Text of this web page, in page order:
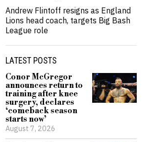
Andrew Flintoff resigns as England
Lions head coach, targets Big Bash
League role
LATEST POSTS
Conor McGregor
announces return to
training after knee
surgery, declares
‘comeback season
starts now’
August 7, 2026